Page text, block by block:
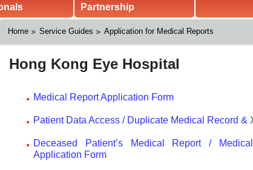
Partnership
Home Service Guides Application for Medical Reports